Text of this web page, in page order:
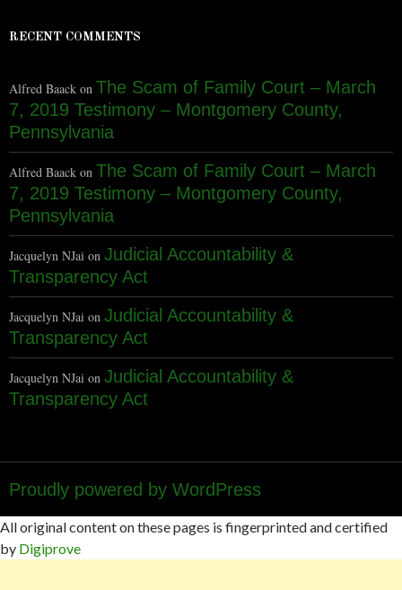
RECENT COMMENTS
Alfred Baack on The Scam of Family Court – March
7, 2019 Testimony – Montgomery County,
Pennsylvania
Alfred Baack on The Scam of Family Court – March
7, 2019 Testimony – Montgomery County,
Pennsylvania
Jacquelyn NJai on Judicial Accountability &
Transparency Act
Jacquelyn NJai on Judicial Accountability &
Transparency Act
Jacquelyn NJai on Judicial Accountability &
Transparency Act
Proudly powered by WordPress
All original content on these pages is fingerprinted and certified
by Digiprove